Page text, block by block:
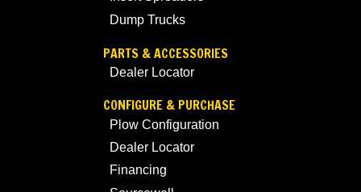
Dump Trucks
PARTS & ACCESSORIES
Dealer Locator
CONFIGURE & PURCHASE
Plow Configuration
Dealer Locator
Financing